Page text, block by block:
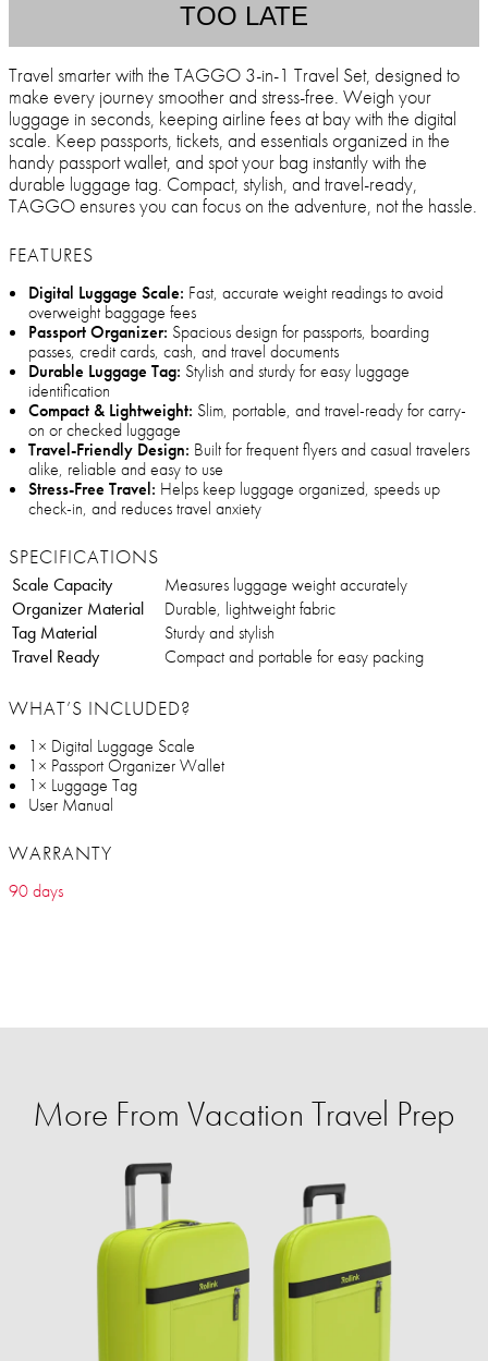
TOO LATE
Travel smarter with the TAGGO 3-in-1 Travel Set, designed to
make every journey smoother and stress-free. Weigh your
luggage in seconds, keeping airline fees at bay with the digital
scale. Keep passports, tickets, and essentials organized in the
handy passport wallet, and spot your bag instantly with the
durable luggage tag. Compact, stylish, and travel-ready,
TAGGO ensures you can focus on the adventure, not the hassle.
FEATURES
Digital Luggage Scale: Fast, accurate weight readings to avoid
overweight baggage fees
Passport Organizer: Spacious design for passports, boarding
passes, credit cards, cash, and travel documents
Durable Luggage Tag: Stylish and sturdy for easy luggage
identification
Compact & Lightweight: Slim, portable, and travel-ready for carry-
on or checked luggage
Travel-Friendly Design: Built for frequent flyers and casual travelers
alike, reliable and easy to use
Stress-Free Travel: Helps keep luggage organized, speeds up
check-in, and reduces travel anxiety
SPECIFICATIONS
Scale Capacity
Measures luggage weight accurately
Organizer Material
Durable, lightweight fabric
Tag Material
Sturdy and stylish
Travel Ready
Compact and portable for easy packing
WHAT’S INCLUDED?
1× Digital Luggage Scale
1× Passport Organizer Wallet
1× Luggage Tag
User Manual
WARRANTY
90 days
More From Vacation Travel Prep